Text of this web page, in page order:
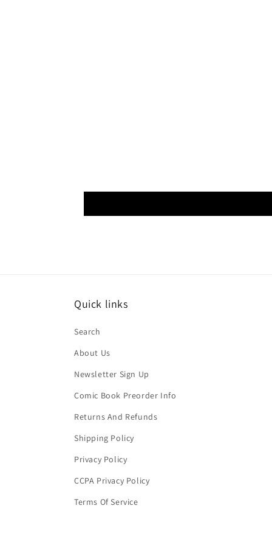
Quick links
Search
About Us
Newsletter Sign Up
Comic Book Preorder Info
Returns And Refunds
Shipping Policy
Privacy Policy
CCPA Privacy Policy
Terms Of Service